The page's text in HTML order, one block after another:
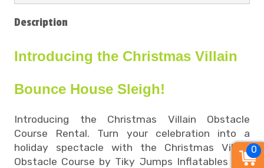
Description
Introducing the Christmas Villain
Bounce House Sleigh!
Introducing the Christmas Villain Obstacle
Course Rental. Turn your celebration into a
holiday spectacle with the Christmas Villain
Obstacle Course by Tiky Jumps Inflatables — a
0